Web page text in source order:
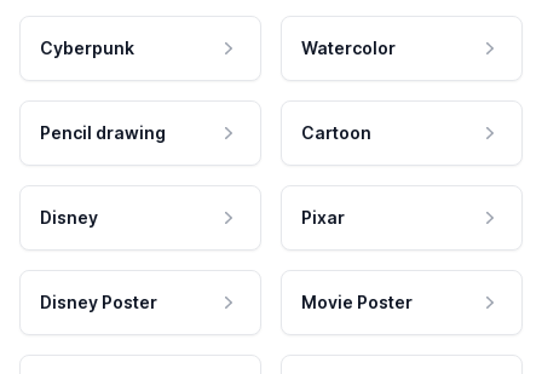
Cyberpunk Watercolor
Pencil drawing Cartoon
Disney Pixar
Disney Poster Movie Poster